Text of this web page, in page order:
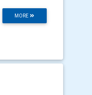
MORE